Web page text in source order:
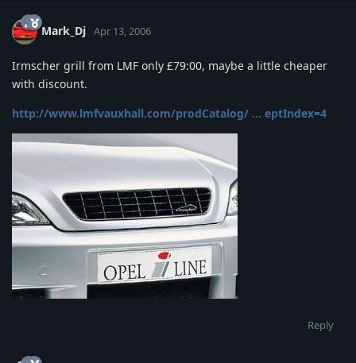
Mark_Dj Apr 13, 2006
Irmscher grill from LMF only £79:00, maybe a little cheaper
with discount.
http://www.lmfvauxhall.com/prodCatalog/ ... eptIndex=4
Reply